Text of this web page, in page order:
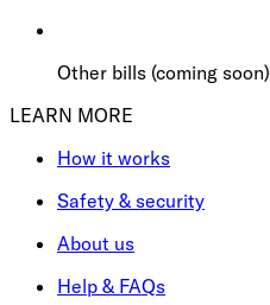
Other bills (coming soon)
LEARN MORE
How it works
Safety & security
About us
Help & FAQs